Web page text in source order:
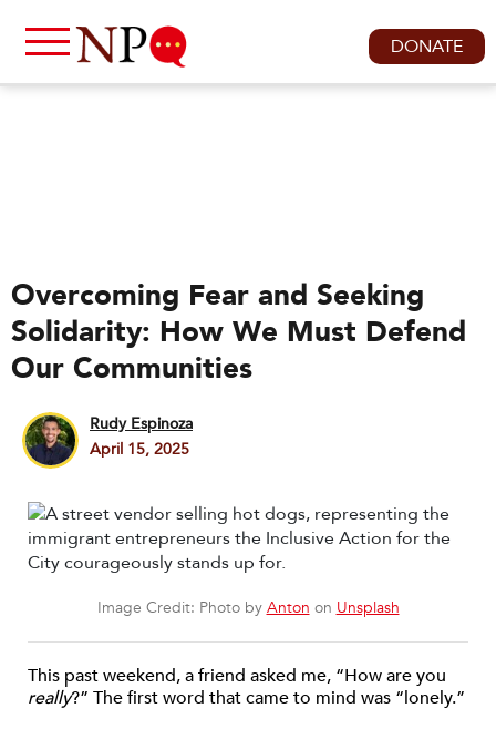
DONATE
Overcoming Fear and Seeking
Solidarity: How We Must Defend
Our Communities
Rudy Espinoza
April 15, 2025
Image Credit: Photo by Anton on Unsplash
This past weekend, a friend asked me, “How are you
really?” The first word that came to mind was “lonely.”